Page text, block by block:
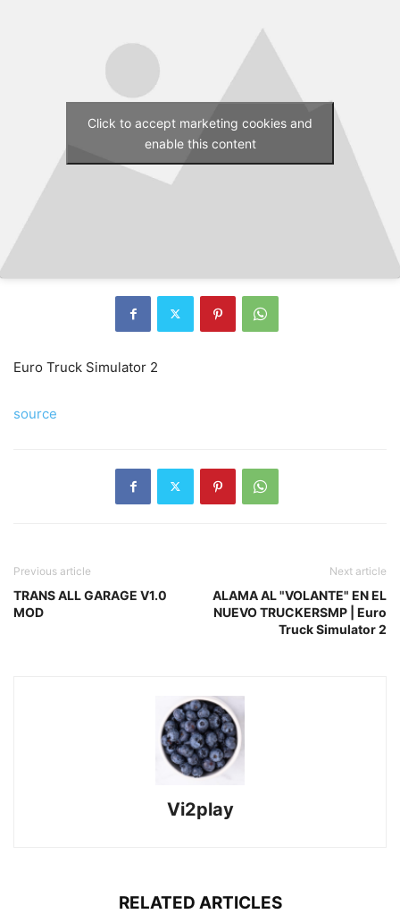
Click to accept marketing cookies and
enable this content
Euro Truck Simulator 2
source
Previous article
TRANS ALL GARAGE V1.0
MOD
Next article
ALAMA AL "VOLANTE" EN EL
NUEVO TRUCKERSMP | Euro
Truck Simulator 2
Vi2play
RELATED ARTICLES